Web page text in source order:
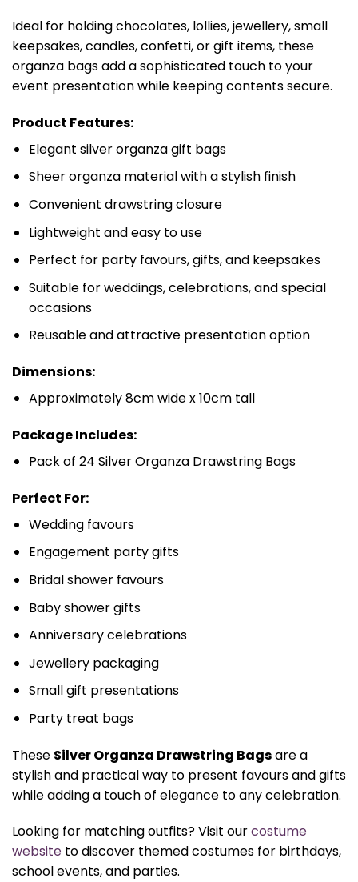
Ideal for holding chocolates, lollies, jewellery, small
keepsakes, candles, confetti, or gift items, these
organza bags add a sophisticated touch to your
event presentation while keeping contents secure.
Product Features:
Elegant silver organza gift bags
Sheer organza material with a stylish finish
Convenient drawstring closure
Lightweight and easy to use
Perfect for party favours, gifts, and keepsakes
Suitable for weddings, celebrations, and special
occasions
Reusable and attractive presentation option
Dimensions:
Approximately 8cm wide x 10cm tall
Package Includes:
Pack of 24 Silver Organza Drawstring Bags
Perfect For:
Wedding favours
Engagement party gifts
Bridal shower favours
Baby shower gifts
Anniversary celebrations
Jewellery packaging
Small gift presentations
Party treat bags
These Silver Organza Drawstring Bagsare a
stylish and practical way to present favours and gifts
while adding a touch of elegance to any celebration.
Looking for matching outfits? Visit ourcostume
website to discover themed costumes for birthdays,
school events, and parties.